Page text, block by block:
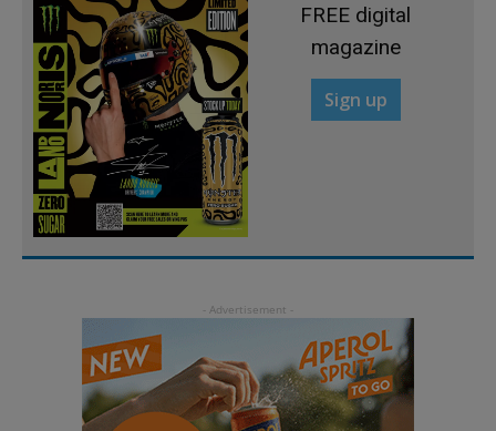
FREE digital
magazine
Sign up